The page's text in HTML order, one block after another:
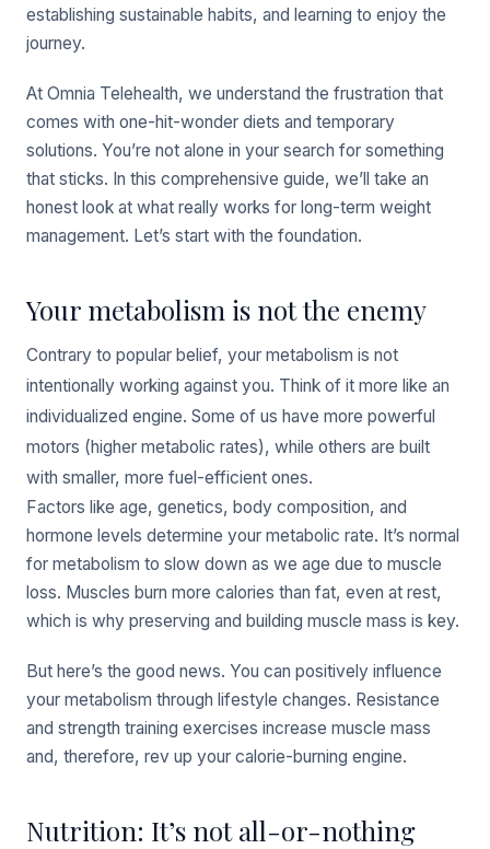
establishing sustainable habits, and learning to enjoy the
journey.
At Omnia Telehealth, we understand the frustration that
comes with one-hit-wonder diets and temporary
solutions. You’re not alone in your search for something
that sticks. In this comprehensive guide, we’ll take an
honest look at what really works for long-term weight
management. Let’s start with the foundation.
Your metabolism is not the enemy
Contrary to popular belief, your metabolism is not
intentionally working against you. Think of it more like an
individualized engine. Some of us have more powerful
motors (higher metabolic rates), while others are built
with smaller, more fuel-efficient ones.
Factors like age, genetics, body composition, and
hormone levels determine your metabolic rate. It’s normal
for metabolism to slow down as we age due to muscle
loss. Muscles burn more calories than fat, even at rest,
which is why preserving and building muscle mass is key.
But here’s the good news. You can positively influence
your metabolism through lifestyle changes. Resistance
and strength training exercises increase muscle mass
and, therefore, rev up your calorie-burning engine.
Nutrition: It’s not all-or-nothing